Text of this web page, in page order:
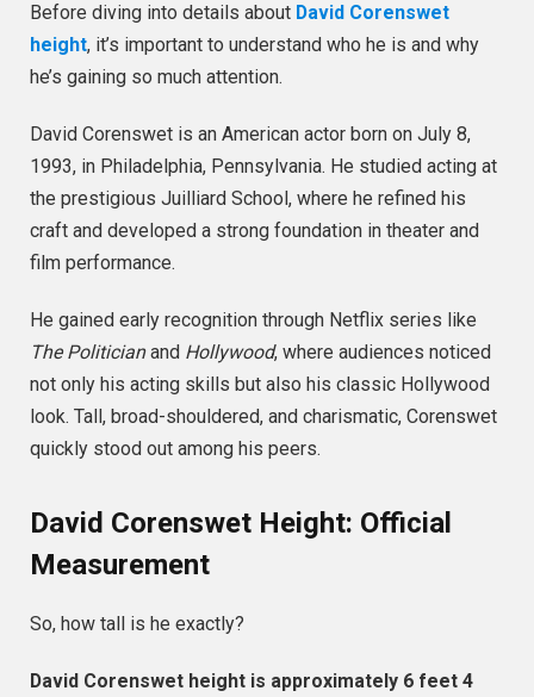
Before diving into details about David Corenswet
height, it’s important to understand who he is and why
he’s gaining so much attention.
David Corenswet is an American actor born on July 8,
1993, in Philadelphia, Pennsylvania. He studied acting at
the prestigious Juilliard School, where he refined his
craft and developed a strong foundation in theater and
film performance.
He gained early recognition through Netflix series like
The Politicianand Hollywood, where audiences noticed
not only his acting skills but also his classic Hollywood
look. Tall, broad-shouldered, and charismatic, Corenswet
quickly stood out among his peers.
David Corenswet Height: Official
Measurement
So, how tall is he exactly?
David Corenswet height is approximately 6 feet 4